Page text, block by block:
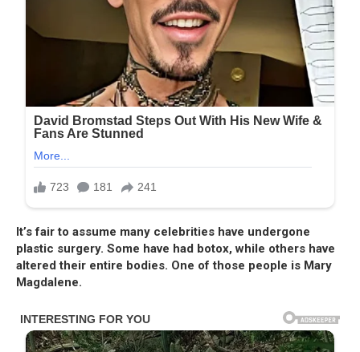
It’s fair to assume many celebrities have undergone
plastic surgery. Some have had botox, while others have
altered their entire bodies. One of those people is Mary
Magdalene.